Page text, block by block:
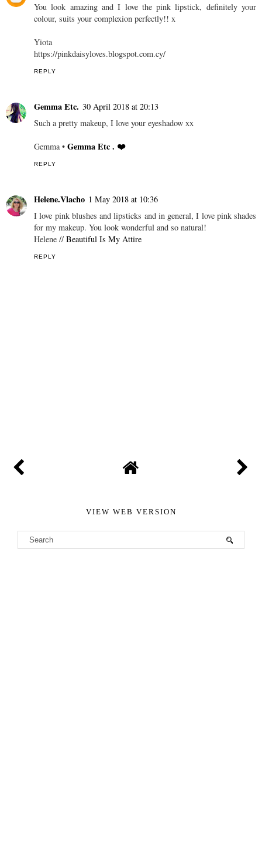
You look amazing and I love the pink lipstick, definitely your
colour, suits your complexion perfectly!! x
Yiota
https://pinkdaisyloves.blogspot.com.cy/
REPLY
Gemma Etc. 30 April 2018 at 20:13
Such a pretty makeup, I love your eyeshadow xx
Gemma • Gemma Etc . ❤️
REPLY
Helene.Vlacho 1 May 2018 at 10:36
I love pink blushes and lipsticks and in general, I love pink shades
for my makeup. You look wonderful and so natural!
Helene // Beautiful Is My Attire
REPLY
VIEW WEB VERSION